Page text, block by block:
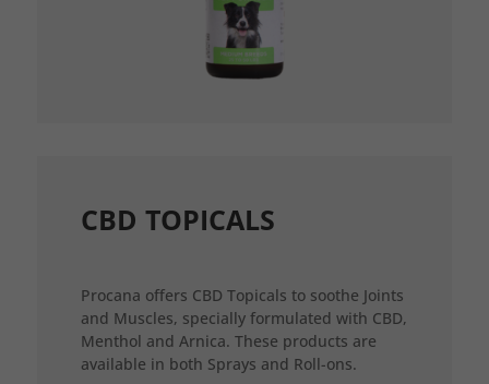
CBD TOPICALS
Procana offers CBD Topicals to soothe Joints
and Muscles, specially formulated with CBD,
Menthol and Arnica. These products are
available in both Sprays and Roll-ons.